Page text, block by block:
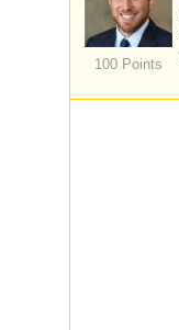
100 Points